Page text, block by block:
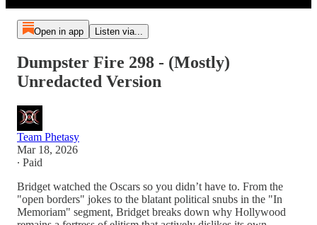
Open in app Listen via...
Dumpster Fire 298 - (Mostly)
Unredacted Version
Team Phetasy
Mar 18, 2026
∙ Paid
Bridget watched the Oscars so you didn’t have to. From the
"open borders" jokes to the blatant political snubs in the "In
Memoriam" segment, Bridget breaks down why Hollywood